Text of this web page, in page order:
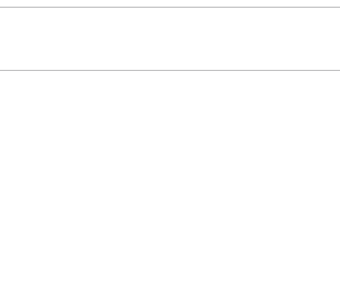
CRUÈL | SEASON VOL 3